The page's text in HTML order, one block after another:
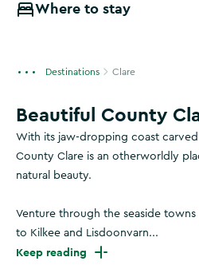
Where to stay
Destinations Clare
Beautiful County
With its jaw-dropping coast
County Clare is an otherworldly
natural beauty.
Venture through the seaside towns
to Kilkee and Lisdoonvarn...
Keep reading